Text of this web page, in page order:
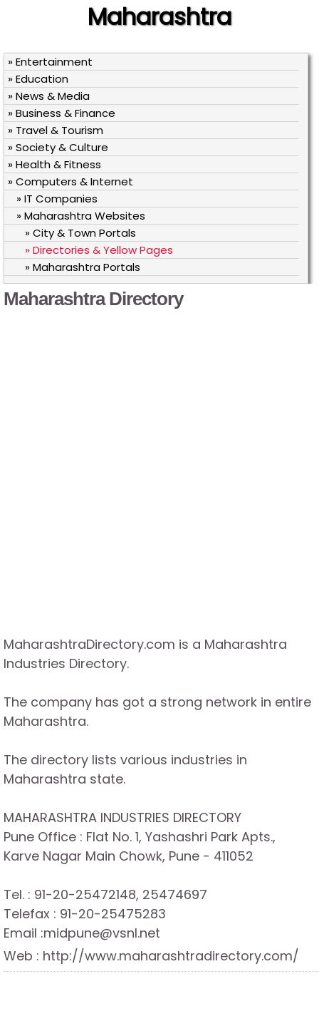
Maharashtra
» Entertainment
» Education
» News & Media
» Business & Finance
» Travel & Tourism
» Society & Culture
» Health & Fitness
» Computers & Internet
» IT Companies
» Maharashtra Websites
» City & Town Portals
» Directories & Yellow Pages
» Maharashtra Portals
Maharashtra Directory
MaharashtraDirectory.com is a Maharashtra
Industries Directory.
The company has got a strong network in entire
Maharashtra.
The directory lists various industries in
Maharashtra state.
MAHARASHTRA INDUSTRIES DIRECTORY
Pune Office : Flat No. 1, Yashashri Park Apts.,
Karve Nagar Main Chowk, Pune - 411052
Tel. : 91-20-25472148, 25474697
Telefax : 91-20-25475283
Email :midpune@vsnl.net
Web : http://www.maharashtradirectory.com/